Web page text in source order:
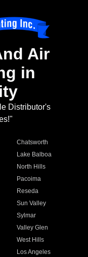
Air
in
Distributor's
Chatsworth
Lake Balboa
North Hills
Pacoima
Reseda
Sun Valley
Sylmar
Valley Glen
West Hills
Los Angeles